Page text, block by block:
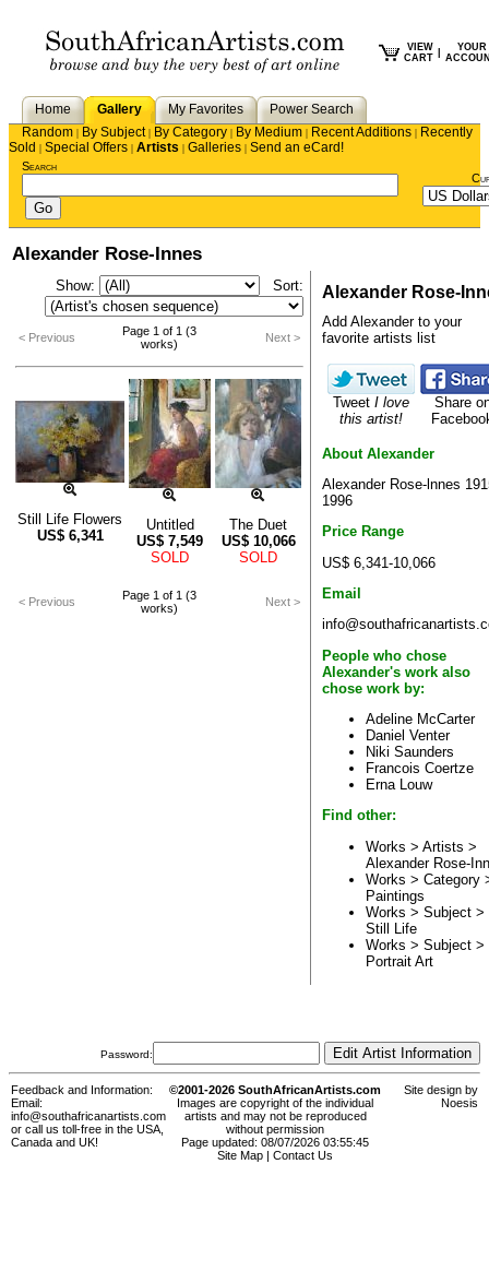
VIEW
CART
YOUR
Home Gallery My Favorites
Power Search
Random | By Subject| By Category | By Medium | Recent Additions | Recently
Sold | Special Offers | Artists | Galleries | Send an eCard!
Search
Alexander Rose-Innes
Show: Sort:
< Previous
Page 1 of 1 (3
works)
Next >
Still Life Flowers
US$ 6,341
Untitled
US$ 7,549
SOLD
The Duet
US$ 10,066
SOLD
< Previous
Page 1 of 1 (3
works)
Next >
Alexander Rose-
Add Alexander to your
favorite artists list
Tweet I love
this artist!
Share
About Alexander
Alexander Rose-lnnes
1996
Price Range
US$ 6,341-10,066
Email
People who chose
Alexander's work also
chose work by:
Adeline McCarter
Daniel Venter
Niki Saunders
Francois Coertze
Erna Louw
Find other:
Works > Artists >
Alexander Rose-
Works > Category
Paintings
Works > Subject >
Still Life
Works > Subject >
Portrait Art
Password:
Feedback and Information:
Email:
info@southafricanartists.com
or call us toll-free in the USA,
Canada and UK!
©2001-2026 SouthAfricanArtists.com
Images are copyright of the individual
artists and may not be reproduced
without permission
Page updated: 08/07/2026 03:55:45
Site Map
Contact Us
Site design by
Noesis